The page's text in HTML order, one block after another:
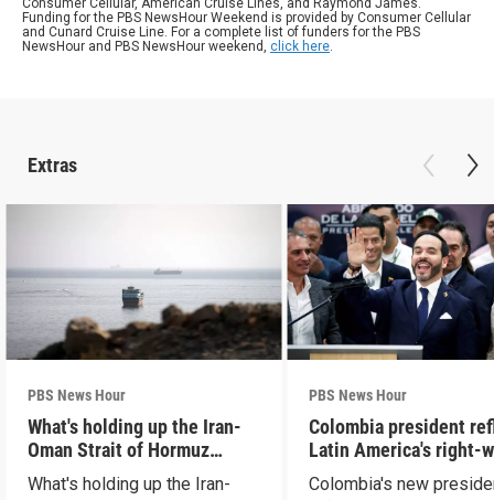
Consumer Cellular, American Cruise Lines, and Raymond James.
Funding for the PBS NewsHour Weekend is provided by Consumer Cellular
and Cunard Cruise Line. For a complete list of funders for the PBS
NewsHour and PBS NewsHour weekend, click here.
Extras
PBS News Hour
What's holding up the Iran-
Oman Strait of Hormuz
proposal
What's holding up the Iran-
PBS News Hour
Colombia president
Latin America's right-
shift
Colombia's new